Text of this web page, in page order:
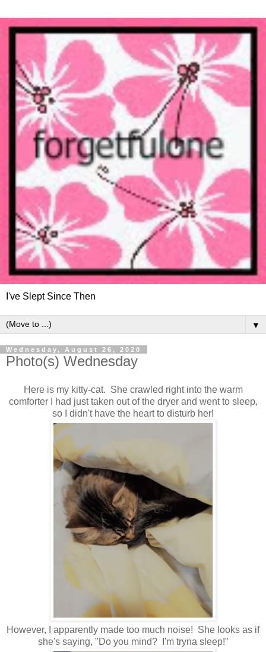
I've Slept Since Then
▼
Wednesday, August 26, 2020
Photo(s) Wednesday
Here is my kitty-cat. She crawled right into the warm
comforter I had just taken out of the dryer and went to sleep,
so I didn't have the heart to disturb her!
However, I apparently made too much noise! She looks as if
she's saying, "Do you mind? I'm tryna sleep!"